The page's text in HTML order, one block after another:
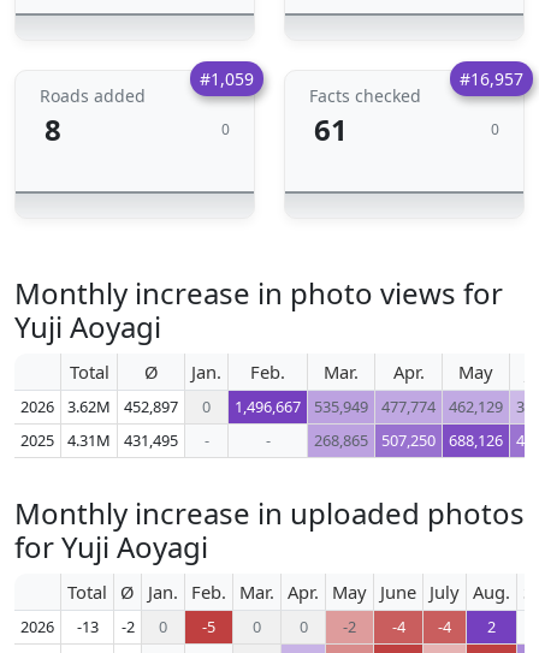
#1,059
Roads added
8 0
#16,957
Facts checked
61 0
Monthly increase in photo views for
Yuji Aoyagi
Total Ø Jan. Feb. Mar. Apr. May
2026 3.62M 452,897 0 1,496,667 535,949 477,774 462,129
2025
4.31M 431,495 - - 268,865 507,250 688,126
Monthly increase in uploaded photos
for Yuji Aoyagi
Total Ø Jan. Feb. Mar. Apr. May June July Aug.
2026 -13 -2 0 -5 0 0 -2 -4 -4
2